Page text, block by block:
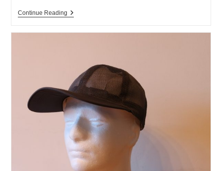
Continue ReadingNew
How,
Which,
Where,
And
When?